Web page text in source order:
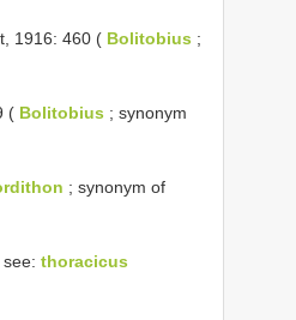
1916: 460 ( Bolitobius ;
( Bolitobius ; synonym
; synonym of
, see: thoracicus